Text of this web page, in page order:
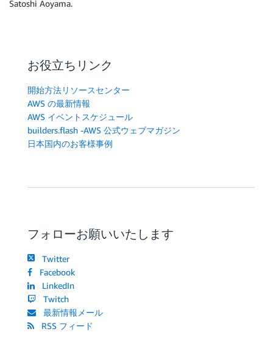
Satoshi Aoyama.
お役立ちリンク
開始方法リソースセンター
AWS の最新情報
AWS イベントスケジュール
builders.flash -AWS 公式ウェブマガジン
日本国内のお客様事例
フォローお願いいたします
Twitter
Facebook
LinkedIn
Twitch
最新情報メール
RSS フィード